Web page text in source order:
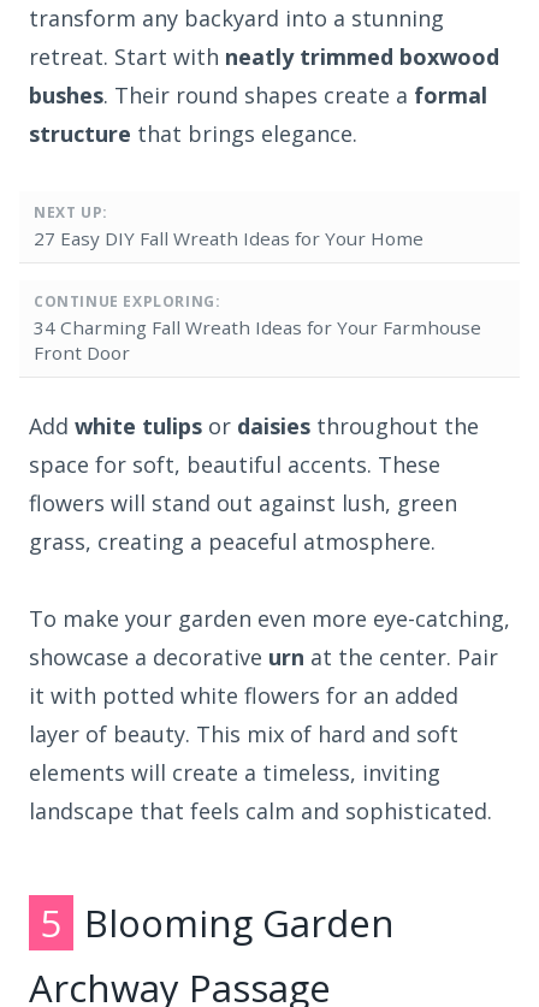
transform any backyard into a stunning
retreat. Start with neatly trimmed boxwood
bushes. Their round shapes create a formal
structure that brings elegance.
NEXT UP:
27 Easy DIY Fall Wreath Ideas for Your Home
CONTINUE EXPLORING:
34 Charming Fall Wreath Ideas for Your Farmhouse
Front Door
Add white tulips or daisies throughout the
space for soft, beautiful accents. These
flowers will stand out against lush, green
grass, creating a peaceful atmosphere.
To make your garden even more eye-catching,
showcase a decorative urn at the center. Pair
it with potted white flowers for an added
layer of beauty. This mix of hard and soft
elements will create a timeless, inviting
landscape that feels calm and sophisticated.
5 Blooming Garden
Archway Passage